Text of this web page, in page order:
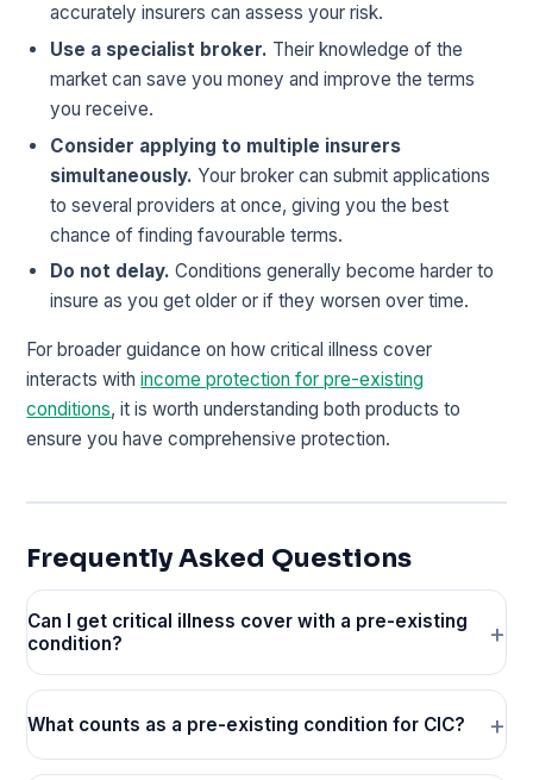
accurately insurers can assess your risk.
Use a specialist broker. Their knowledge of the
market can save you money and improve the terms
you receive.
Consider applying to multiple insurers
simultaneously. Your broker can submit applications
to several providers at once, giving you the best
chance of finding favourable terms.
Do not delay. Conditions generally become harder to
insure as you get older or if they worsen over time.
For broader guidance on how critical illness cover
interacts withincome protection for pre-existing
conditions, it is worth understanding both products to
ensure you have comprehensive protection.
Frequently Asked Questions
Can I get critical illness cover with a pre-existing
condition?
What counts as a pre-existing condition for CIC?